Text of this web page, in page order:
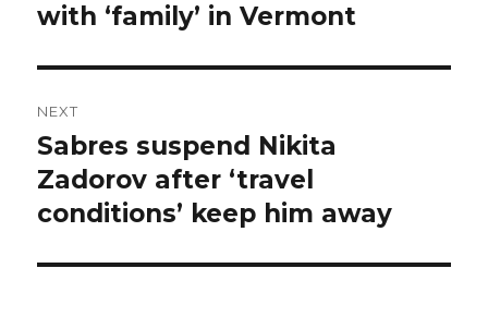
with ‘family’ in Vermont
NEXT
Next
post:
Sabres suspend Nikita
Zadorov after ‘travel
conditions’ keep him away